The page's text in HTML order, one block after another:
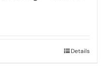
Details